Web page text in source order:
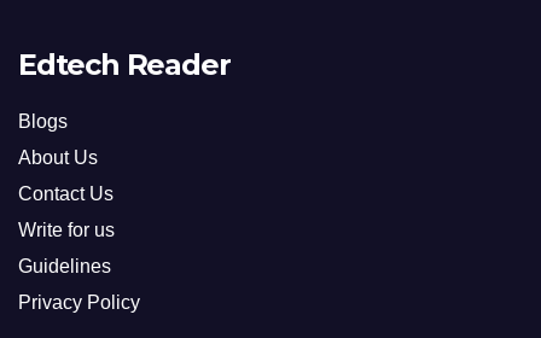
Edtech Reader
Blogs
About Us
Contact Us
Write for us
Guidelines
Privacy Policy